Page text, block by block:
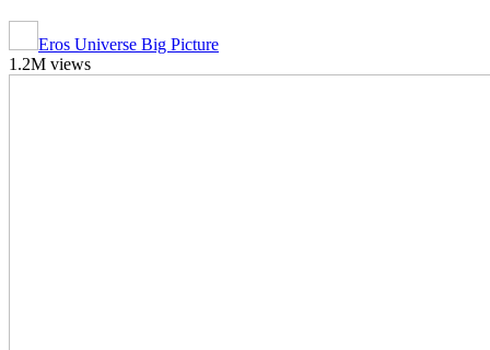
Eros Universe Big Picture
1.2M views